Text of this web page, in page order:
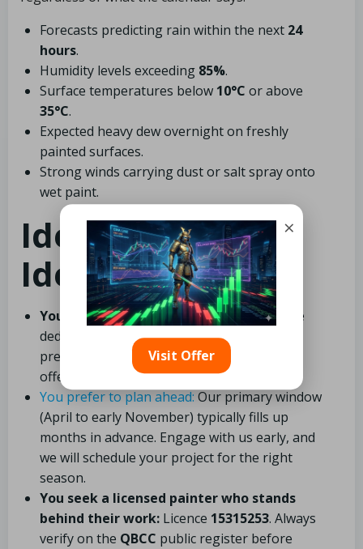
Forecasts predicting rain within the next 24
hours.
Humidity levels exceeding 85%.
Surface temperatures below 10°C or above
35°C.
Expected heavy dew overnight on freshly
painted surfaces.
Strong winds carrying dust or salt spray onto
wet paint.
Identifying Our
Ideal Clients
You value high-quality workmanship:
We
dedicate sufficient time to thorough
preparation. We do not rush prep work to
offer lower prices.
You prefer to plan ahead: Our primary window
(April to early November) typically fills up
months in advance. Engage with us early, and
we will schedule your project for the right
season.
You seek a licensed painter who stands
behind their work: Licence 15315253. Always
verify on the QBCC public register before
×
Visit Offer